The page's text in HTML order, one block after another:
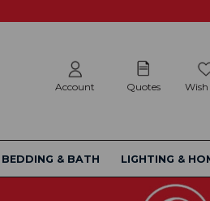
Account Quotes Wish
BEDDING & BATH LIGHTING &